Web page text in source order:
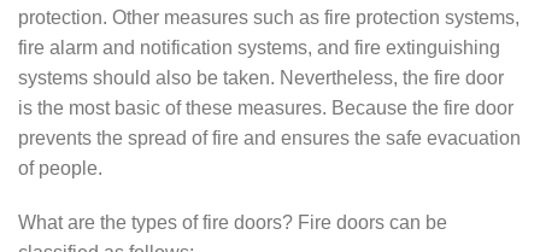
protection. Other measures such as fire protection systems,
fire alarm and notification systems, and fire extinguishing
systems should also be taken. Nevertheless, the fire door
is the most basic of these measures. Because the fire door
prevents the spread of fire and ensures the safe evacuation
of people.
What are the types of fire doors? Fire doors can be